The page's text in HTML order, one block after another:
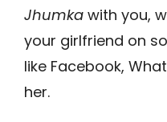
Jhumka with you,
your girlfriend on
like Facebook,
her.